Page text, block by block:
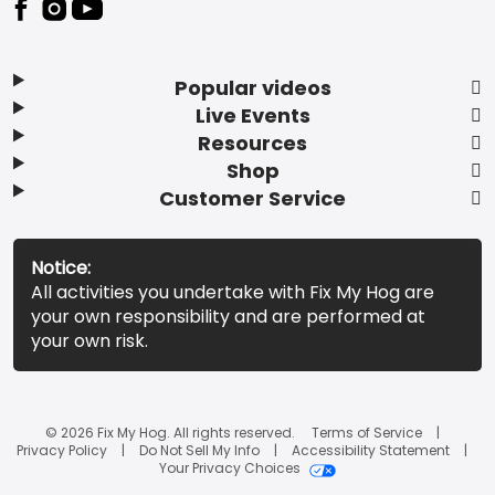
Popular videos
Live Events
Resources
Shop
Customer Service
Notice:
All activities you undertake with Fix My Hog are
your own responsibility and are performed at
your own risk.
© 2026 Fix My Hog. All rights reserved.
Terms of Service
Privacy Policy
Do Not Sell My Info
Accessibility Statement
Your Privacy Choices